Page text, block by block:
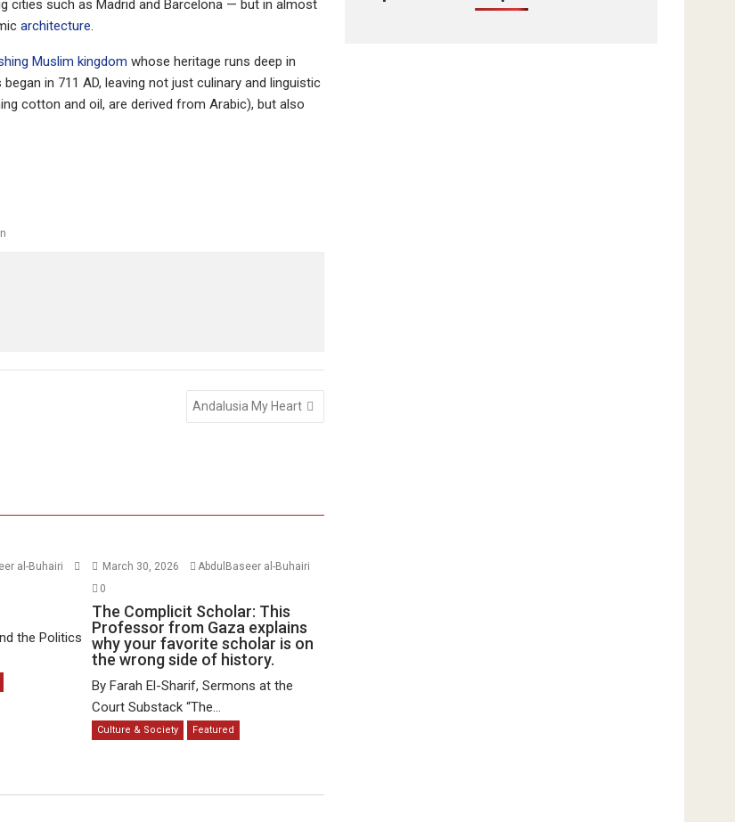
cities such as Madrid and Barcelona — but in almost
architecture
Muslim kingdom whose heritage runs deep in
in 711 AD, leaving not just culinary and linguistic
cotton and oil, are derived from Arabic), but also
Andalusia My Heart
al-Buhairi
the Politics
March 30, 2026
AbdulBaseer al-Buhairi
0
The Complicit Scholar: This
Professor from Gaza explains
why your favorite scholar is on
the wrong side of history.
By Farah El-Sharif, Sermons at the
Court Substack “The...
Culture & Society Featured